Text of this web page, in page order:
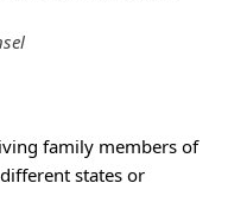
family members of
states or